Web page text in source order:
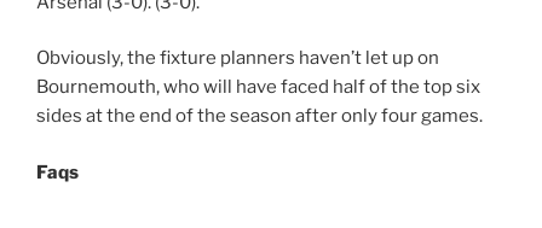
Obviously, the fixture planners haven’t let up on
Bournemouth, who will have faced half of the top six
sides at the end of the season after only four games.
Faqs